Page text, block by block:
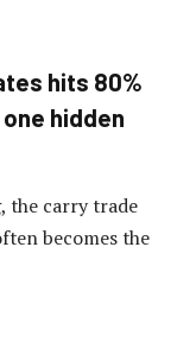
hits 80%
hidden
the carry trade
becomes the